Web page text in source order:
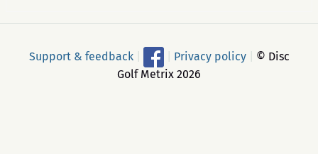
Support & feedback Privacy policy
© Disc
Golf Metrix 2026